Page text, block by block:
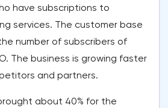
have subscriptions to
services. The customer base
number of subscribers of
The business is growing faster
and partners.
about 40% for the